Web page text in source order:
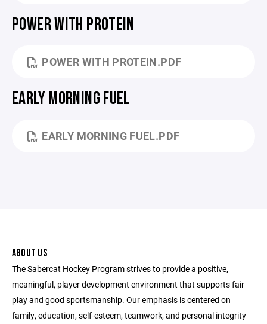
POWER WITH PROTEIN
POWER WITH PROTEIN.PDF
EARLY MORNING FUEL
EARLY MORNING FUEL.PDF
ABOUT US
The Sabercat Hockey Program strives to provide a positive,
meaningful, player development environment that supports fair
play and good sportsmanship. Our emphasis is centered on
family, education, self-esteem, teamwork, and personal integrity